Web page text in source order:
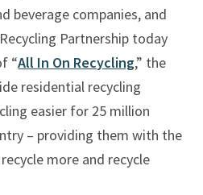
beverage companies, and
Partnership today
“All In On Recycling,” the
residential recycling
easier for 25 million
– providing them with the
more and recycle